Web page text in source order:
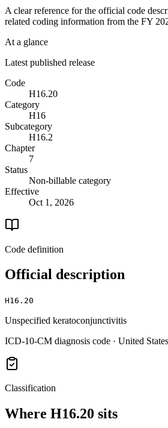
A clear reference for the official code
related coding information from the FY
At a glance
Latest published release
Code
H16.20
Category
H16
Subcategory
H16.2
Chapter
7
Status
Non-billable category
Effective
Oct 1, 2026
Code definition
Official description
H16.20
Unspecified keratoconjunctivitis
ICD-10-CM diagnosis code · United
Classification
Where H16.20 sits